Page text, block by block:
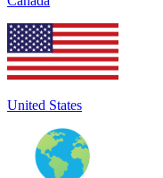
United States